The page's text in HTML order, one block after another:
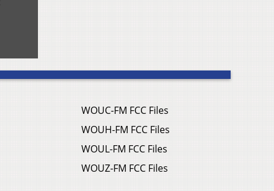
WOUC-FM FCC Files
WOUH-FM FCC Files
WOUL-FM FCC Files
WOUZ-FM FCC Files